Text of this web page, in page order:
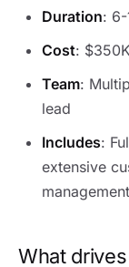
Duration: 6-
Cost:
Team:
lead
Includes:
extensive
What